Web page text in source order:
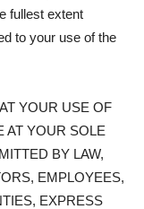
fullest extent
to your use of the
YOUR USE OF
AT YOUR SOLE
BY LAW,
EMPLOYEES,
EXPRESS